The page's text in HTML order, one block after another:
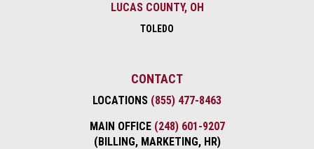
LUCAS COUNTY, OH
TOLEDO
CONTACT
LOCATIONS (855) 477-8463
MAIN OFFICE (248) 601-9207
(BILLING, MARKETING, HR)